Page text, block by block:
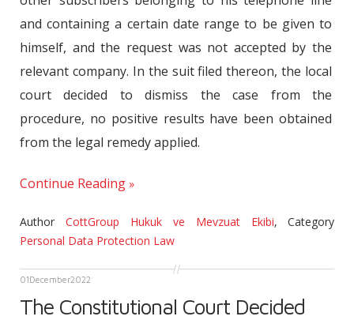
and containing a certain date range to be given to
himself, and the request was not accepted by the
relevant company. In the suit filed thereon, the local
court decided to dismiss the case from the
procedure, no positive results have been obtained
from the legal remedy applied.
Continue Reading
Author CottGroup Hukuk ve Mevzuat Ekibi,
Category
Personal Data Protection Law
01December2022
The Constitutional Court Decided